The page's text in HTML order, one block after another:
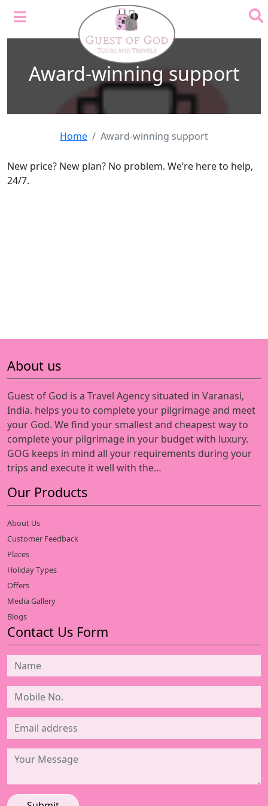
Award-winning support
Home Award-winning support
New price? New plan? No problem. We’re here to help,
24/7.
About us
Guest of God is a Travel Agency situated in Varanasi,
India. helps you to complete your pilgrimage and meet
your God. We find your smallest and cheapest way to
complete your pilgrimage in your budget with luxury.
GOG keeps in mind all your requirements during your
trips and execute it well with the…
Our Products
About Us
Customer Feedback
Places
Holiday Types
Offers
Media Gallery
Blogs
Contact Us Form